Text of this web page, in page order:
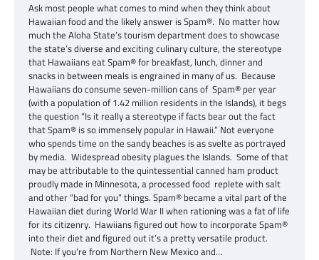
Ask most people what comes to mind when they think about
Hawaiian food and the likely answer is Spam®. No matter how
much the Aloha State’s tourism department does to showcase
the state’s diverse and exciting culinary culture, the stereotype
that Hawaiians eat Spam® for breakfast, lunch, dinner and
snacks in between meals is engrained in many of us. Because
Hawaiians do consume seven-million cans of Spam® per year
(with a population of 1.42 million residents in the Islands), it begs
the question “Is it really a stereotype if facts bear out the fact
that Spam® is so immensely popular in Hawaii.” Not everyone
who spends time on the sandy beaches is as svelte as portrayed
by media. Widespread obesity plagues the Islands. Some of that
may be attributable to the quintessential canned ham product
proudly made in Minnesota, a processed food replete with salt
and other “bad for you” things. Spam® became a vital part of the
Hawaiian diet during World War II when rationing was a fat of life
for its citizenry. Hawiians figured out how to incorporate Spam®
into their diet and figured out it’s a pretty versatile product.
Note: If you’re from Northern New Mexico and…